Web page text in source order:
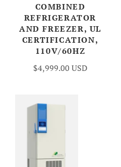
COMBINED
REFRIGERATOR
AND FREEZER, UL
CERTIFICATION,
110V/60HZ
$4,999.00 USD